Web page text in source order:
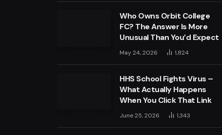
Who Owns Orbit College
FC? The Answer Is More
Unusual Than You’d Expect
May 24, 2026 1,824
HHS School Fights Virus –
What Actually Happens
When You Click That Link
June 25, 2026 1,343